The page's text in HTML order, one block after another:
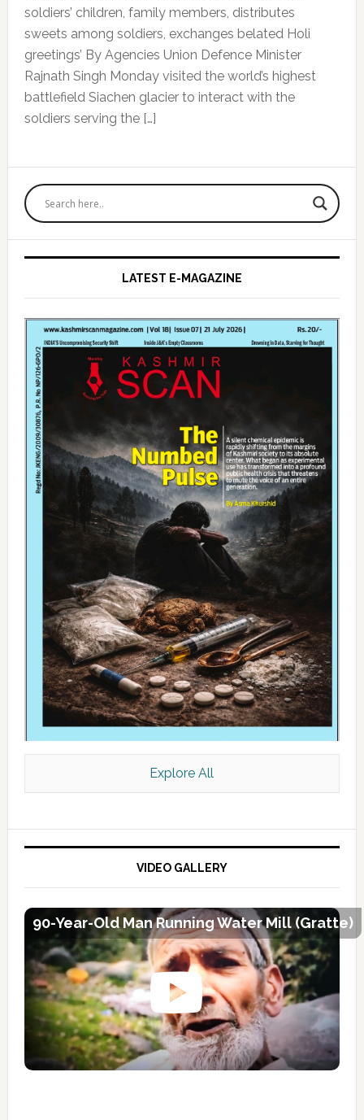
soldiers’ children, family members, distributes
sweets among soldiers, exchanges belated Holi
greetings’ By Agencies Union Defence Minister
Rajnath Singh Monday visited the world’s highest
battlefield Siachen glacier to interact with the
soldiers serving the […]
Primary
Sidebar
LATEST E-MAGAZINE
Explore All
VIDEO GALLERY
90-Year-Old Man Running Water Mill (Gratte)